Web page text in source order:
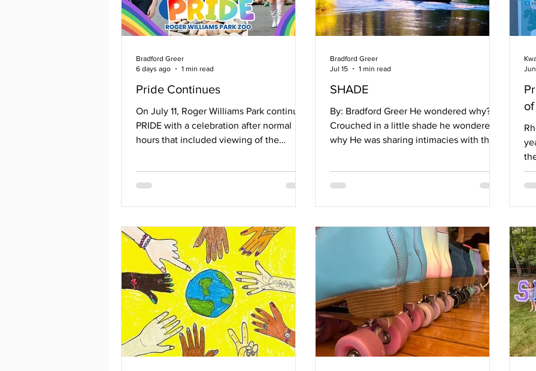
Pride Continues
On July 11, Roger Williams Park continued
PRIDE with a celebration after normal
hours that included viewing of the
knowledgeable, and friendly staff. Also,
Codec, TGI, Thundermist, Free Mom
Hugs, Youth Pride, BVAC, and PFLAG.
There was Queer-e-oke , and ACE DJ
entertainment kept the tunes flowing.
Cocktails and mocktails, Pizza
Bradford Greer
6 days ago
1 min read
SHADE
By: Bradford Greer He wondered why?
Crouched in a little shade he wondered
why He was sharing intimacies with this
He wondered how? How could it be that
both so naked and free He didn’t realize
his dark hair sparkled With water drops
that cascaded Down the smooth skin of
his shoulder. He didn’t know his brooding
thought Had
Bradford Greer
Jul 15
1 min read